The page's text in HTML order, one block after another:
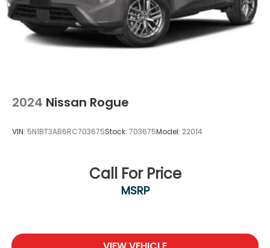
2024 Nissan Rogue
VIN: 5N1BT3AB6RC703675Stock: 703675Model: 22014
Call For Price
MSRP